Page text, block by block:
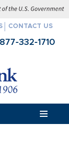
of the U.S.
CONTACT US
877-332-1710